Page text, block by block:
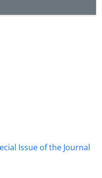
Issue of the Journal